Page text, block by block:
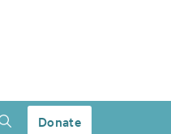
Donate